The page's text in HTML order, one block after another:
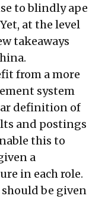
to blindly ape
at the level
takeaways
from a more
system
definition of
and postings
this to
a
in each role.
be given